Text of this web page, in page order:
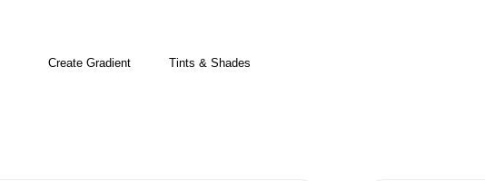
Create Gradient Tints & Shades